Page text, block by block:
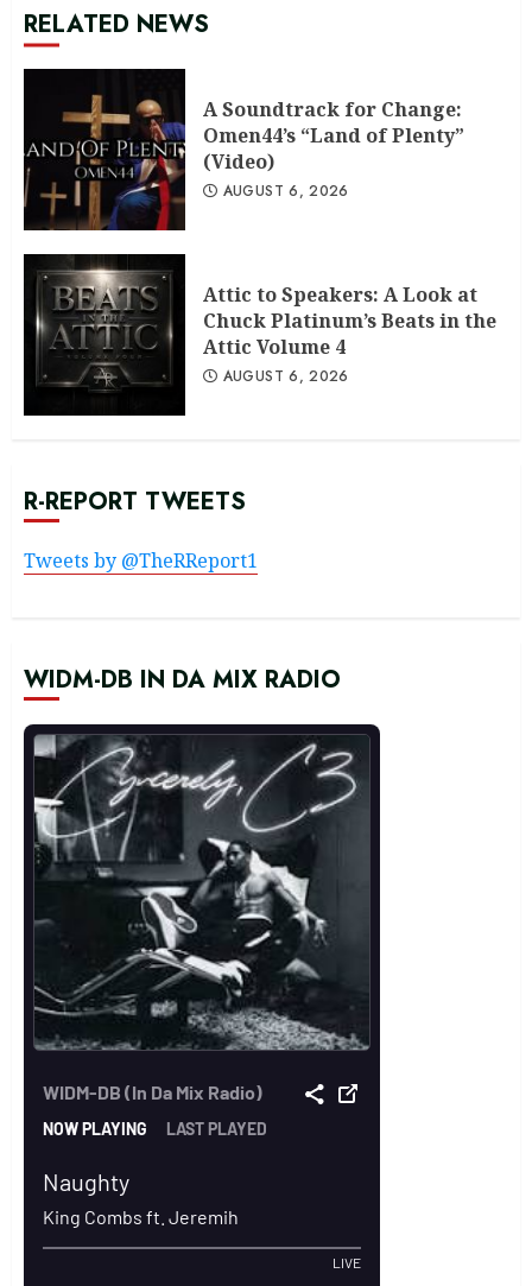
RELATED NEWS
A Soundtrack for Change:
Omen44’s “Land of Plenty”
(Video)
AUGUST 6, 2026
Attic to Speakers: A Look at
Chuck Platinum’s Beats in the
Attic Volume 4
AUGUST 6, 2026
R-REPORT TWEETS
Tweets by @TheRReport1
WIDM-DB IN DA MIX RADIO